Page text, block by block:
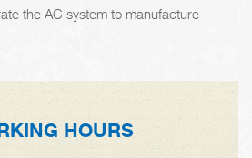
the AC system to manufacture
HOURS